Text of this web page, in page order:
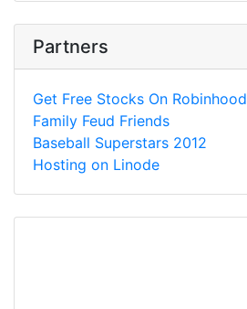
Partners
Get Free Stocks On Robinhood
Family Feud Friends
Baseball Superstars 2012
Hosting on Linode